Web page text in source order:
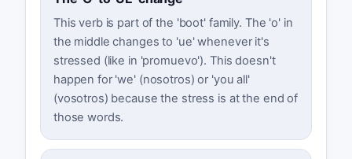
This verb is part of the 'boot' family. The 'o' in
the middle changes to 'ue' whenever it's
stressed (like in 'promuevo'). This doesn't
happen for 'we' (nosotros) or 'you all'
(vosotros) because the stress is at the end of
those words.